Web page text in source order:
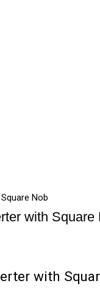
Nob
with Square
with